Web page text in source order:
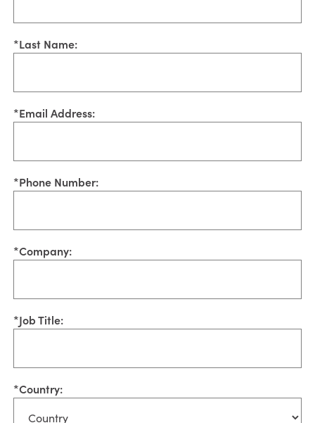
*Last Name:
*Email Address:
*Phone Number:
*Company:
*Job Title:
*Country: